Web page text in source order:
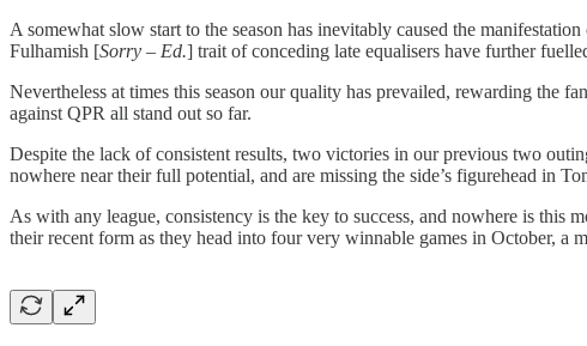
A somewhat slow start to the season has inevitably caused the
Fulhamish [Sorry – Ed.] trait of conceding late equalisers have further
Nevertheless at times this season our quality has prevailed, rewarding the
against QPR all stand out so far.
Despite the lack of consistent results, two victories in our previous two
nowhere near their full potential, and are missing the side’s figurehead in
As with any league, consistency is the key to success, and nowhere is this
their recent form as they head into four very winnable games in October, a